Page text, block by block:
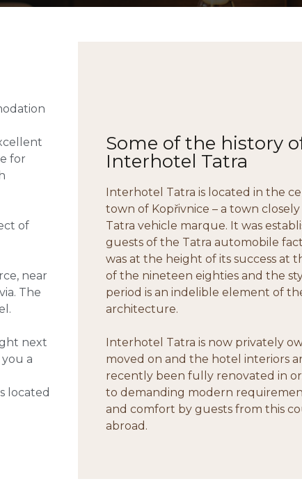
for
of
near
The
next
a
located
Some of the history
Interhotel Tatra
Interhotel Tatra is located in the
town of Kopřivnice – a town
Tatra vehicle marque. It was
guests of the Tatra automobile
was at the height of its success at
of the nineteen eighties and the
period is an indelible element of
architecture.
Interhotel Tatra is now privately
moved on and the hotel interiors
recently been fully renovated in
to demanding modern
and comfort by guests from this
abroad.